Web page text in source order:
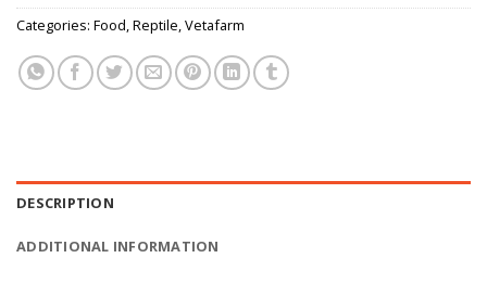
Categories: Food,Reptile,Vetafarm
DESCRIPTION
ADDITIONAL INFORMATION